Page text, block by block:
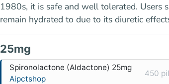
1980s, it is safe and well tolerated. Users
remain hydrated to due to its diuretic
25mg
Spironolactone (Aldactone) 25mg
Aipctshop
450